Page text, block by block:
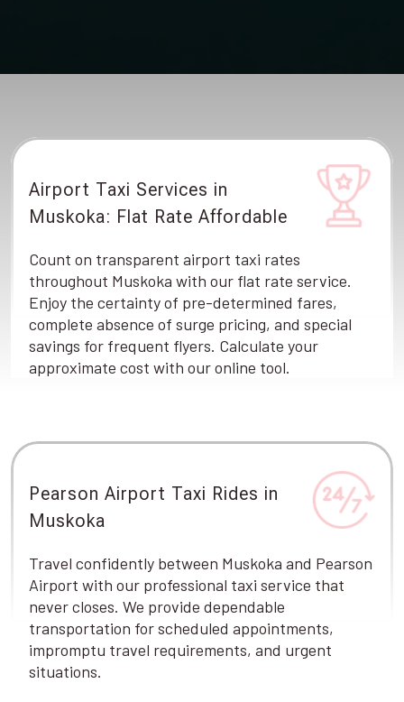
Airport Taxi Services in
Muskoka: Flat Rate Affordable
Count on transparent airport taxi rates
throughout Muskoka with our flat rate service.
Enjoy the certainty of pre-determined fares,
complete absence of surge pricing, and special
savings for frequent flyers. Calculate your
approximate cost with our online tool.
Pearson Airport Taxi Rides in
Muskoka
Travel confidently between Muskoka and Pearson
Airport with our professional taxi service that
never closes. We provide dependable
transportation for scheduled appointments,
impromptu travel requirements, and urgent
situations.